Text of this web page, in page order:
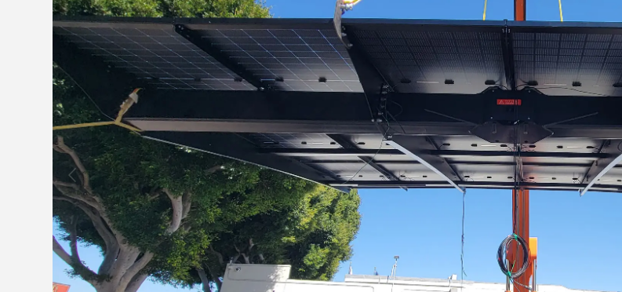
Energiavarasto-invertteri 
Lisävarusteet 
S6-EO1P(4-5)K-48-EU S6-EH1P(3-6)K-L-PLUS
S6-EA3P(5-10)KAA-NV-ND-H-PRO S6-EH3P(8-18)K02-NV-YD-L
Sähköverkkotason aurinkoratkaisu
Energianvarastoratkaisu
Asiakastapaukset
Palvelukeskus
Seuranta
Aurinkovoimalan suunnittelu
Asennusvideo
Näyttelyt